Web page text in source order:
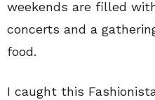
weekends are filled
concerts and a
food.
I caught this